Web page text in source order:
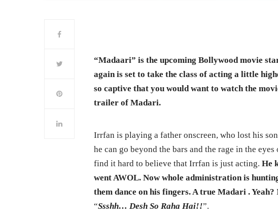
“Madaari” is the upcoming Bollywood movie
again is set to take the class of acting a little
so captive that you would want to watch the
trailer of Madari.
Irrfan is playing a father onscreen, who lost his
he can go beyond the bars and the rage in the
find it hard to believe that Irrfan is just acting.He
went AWOL. Now whole administration is
them dance on his fingers. A true Madari . Yeah?
“Ssshh… Desh So Raha Hai!!”.